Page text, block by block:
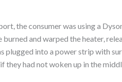
the consumer was using a
and warped the heater,
plugged into a power strip with
they had not woken up in the